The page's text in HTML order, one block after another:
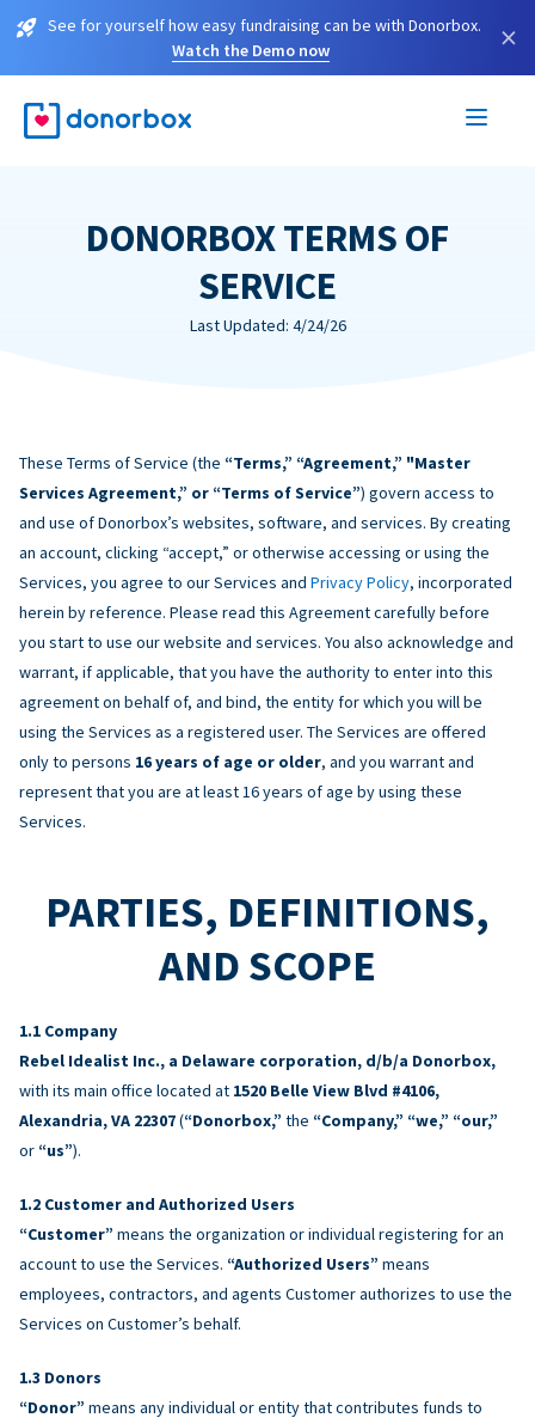
See for yourself how easy fundraising can be with Donorbox.
Watch the Demo now
×
DONORBOX TERMS OF
SERVICE
Last Updated: 4/24/26
These Terms of Service (the “Terms,” “Agreement,” "Master
Services Agreement,” or “Terms of Service”) govern access to
and use of Donorbox’s websites, software, and services. By creating
an account, clicking “accept,” or otherwise accessing or using the
Services, you agree to our Services and Privacy Policy, incorporated
herein by reference. Please read this Agreement carefully before
you start to use our website and services. You also acknowledge and
warrant, if applicable, that you have the authority to enter into this
agreement on behalf of, and bind, the entity for which you will be
using the Services as a registered user. The Services are offered
only to persons 16 years of age or older, and you warrant and
represent that you are at least 16 years of age by using these
Services.
PARTIES, DEFINITIONS,
AND SCOPE
Company
Rebel Idealist Inc., a Delaware corporation, d/b/a Donorbox,
with its main office located at 1520 Belle View Blvd #4106,
Alexandria, VA 22307(“Donorbox,” the “Company,” “we,” “our,”
or “us”).
Customer and Authorized Users
“Customer” means the organization or individual registering for an
account to use the Services. “Authorized Users” means
employees, contractors, and agents Customer authorizes to use the
Services on Customer’s behalf.
Donors
“Donor” means any individual or entity that contributes funds to